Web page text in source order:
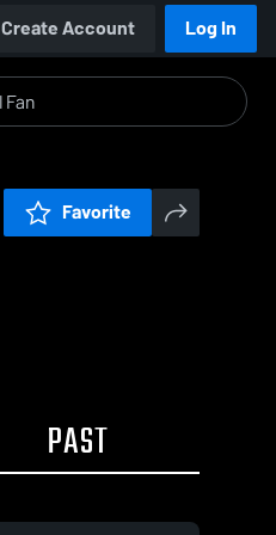
Create Account Log In
Favorite
PAST